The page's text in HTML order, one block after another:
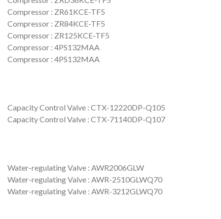
Compressor : ZR61KCE-TF5
Compressor : ZR84KCE-TF5
Compressor : ZR125KCE-TF5
Compressor : 4PS132MAA
Compressor : 4PS132MAA
Capacity Control Valve : CTX-12220DP-Q105
Capacity Control Valve : CTX-71140DP-Q107
Water-regulating Valve : AWR2006GLW
Water-regulating Valve : AWR-2510GLWQ70
Water-regulating Valve : AWR-3212GLWQ70